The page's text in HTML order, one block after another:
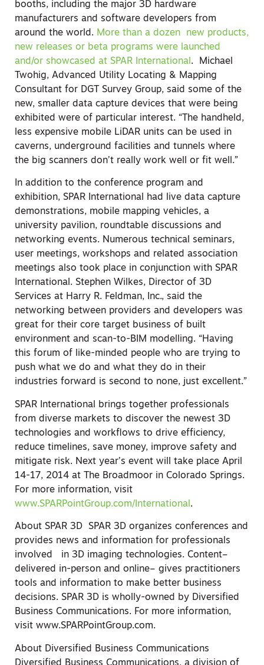
booths, including the major 3D hardware
manufacturers and software developers from
around the world. More than a dozen new products,
new releases or beta programs were launched
and/or showcased at SPAR International . Michael
Twohig, Advanced Utility Locating & Mapping
Consultant for DGT Survey Group, said some of the
new, smaller data capture devices that were being
exhibited were of particular interest. “The handheld,
less expensive mobile LiDAR units can be used in
caverns, underground facilities and tunnels where
the big scanners don’t really work well or fit well.”
In addition to the conference program and
exhibition, SPAR International had live data capture
demonstrations, mobile mapping vehicles, a
university pavilion, roundtable discussions and
networking events. Numerous technical seminars,
user meetings, workshops and related association
meetings also took place in conjunction with SPAR
International. Stephen Wilkes, Director of 3D
Services at Harry R. Feldman, Inc., said the
networking between providers and developers was
great for their core target business of built
environment and scan-to-BIM modelling. “Having
this forum of like-minded people who are trying to
push what we do and what they do in their
industries forward is second to none, just excellent.”
SPAR International brings together professionals
from diverse markets to discover the newest 3D
technologies and workflows to drive efficiency,
reduce timelines, save money, improve safety and
mitigate risk. Next year’s event will take place April
14-17, 2014 at The Broadmoor in Colorado Springs.
For more information, visit
www.SPARPointGroup.com/International .
About SPAR 3D SPAR 3D organizes conferences and
provides news and information for professionals
involved in 3D imaging technologies. Content–
delivered in-person and online– gives practitioners
tools and information to make better business
decisions. SPAR 3D is wholly-owned by Diversified
Business Communications. For more information,
visit www.SPARPointGroup.com.
About Diversified Business Communications
Diversified Business Communications, a division of